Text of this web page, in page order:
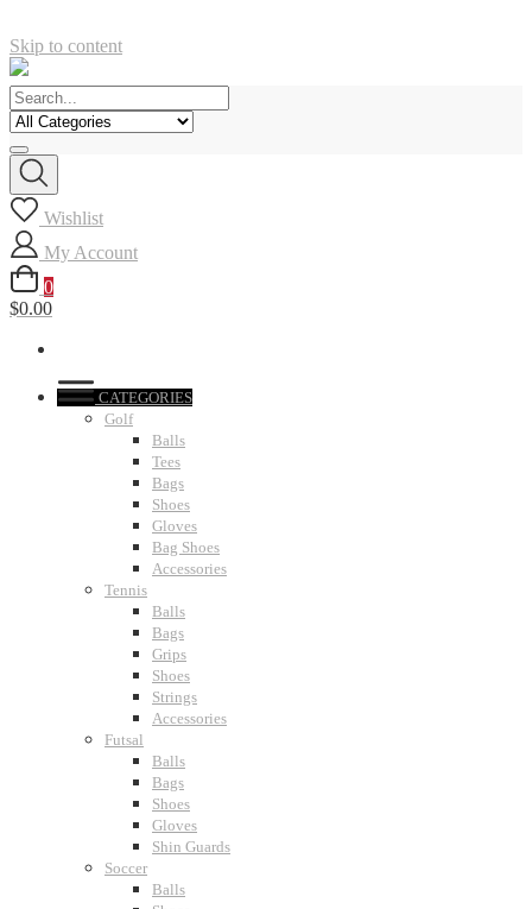
Skip to content
Wishlist
My Account
0
$0.00
CATEGORIES
Golf
Balls
Tees
Bags
Shoes
Gloves
Bag Shoes
Accessories
Tennis
Balls
Bags
Grips
Shoes
Strings
Accessories
Futsal
Balls
Bags
Shoes
Gloves
Shin Guards
Soccer
Balls